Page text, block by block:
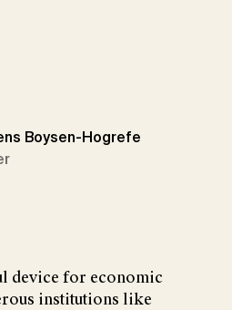
Boysen-Hogrefe
device for economic
institutions like